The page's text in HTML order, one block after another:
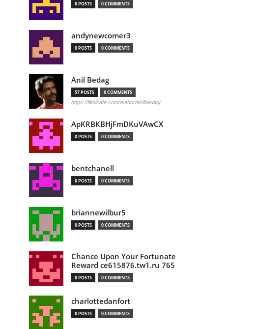
0 POSTS 0 COMMENTS
andynewcomer3
0 POSTS 0 COMMENTS
Anil Bedag
57 POSTS 0 COMMENTS
https://filmikafe.com/author/anilbedag/
ApKRBKBHjFmDKuVAwCX
0 POSTS 0 COMMENTS
bentchanell
0 POSTS 0 COMMENTS
briannewilbur5
0 POSTS 0 COMMENTS
Chance Upon Your Fortunate
Reward ce615876.tw1.ru 765
0 POSTS 0 COMMENTS
charlottedanfort
0 POSTS 0 COMMENTS